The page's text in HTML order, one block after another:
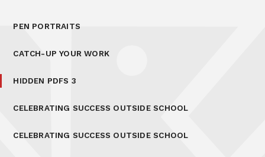
PEN PORTRAITS
CATCH-UP YOUR WORK
HIDDEN PDFS 3
CELEBRATING SUCCESS OUTSIDE SCHOOL
CELEBRATING SUCCESS OUTSIDE SCHOOL